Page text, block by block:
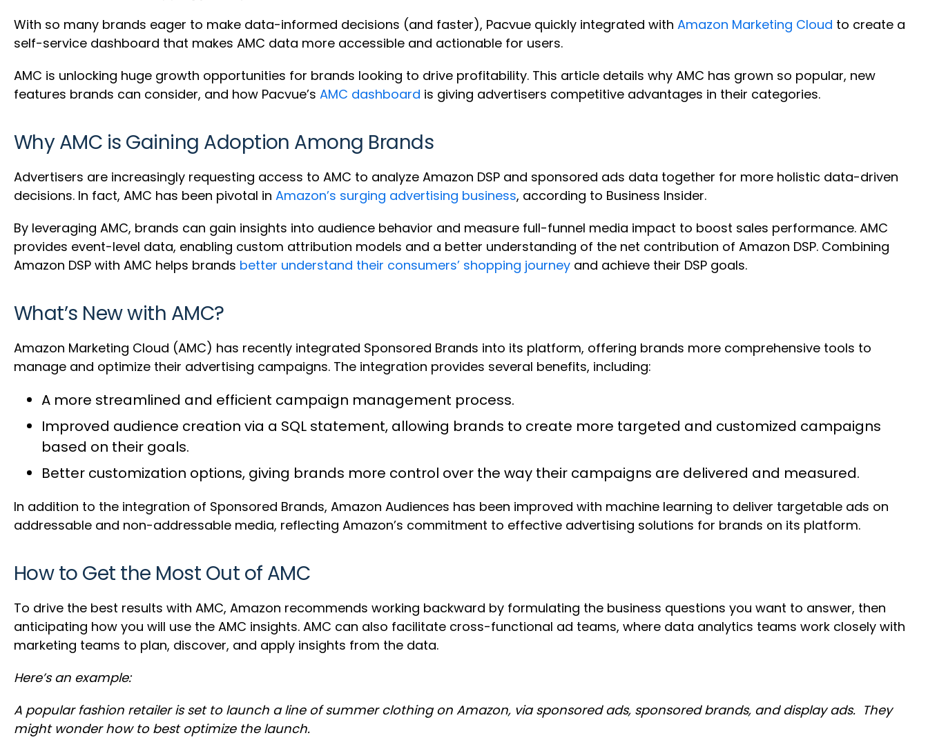
With so many brands eager to make data-informed decisions (and faster), Pacvue quickly integrated with Amazon Marketing Cloud to create a
self-service dashboard that makes AMC data more accessible and actionable for users.
AMC is unlocking huge growth opportunities for brands looking to drive profitability. This article details why AMC has grown so popular, new
features brands can consider, and how Pacvue’s AMC dashboard is giving advertisers competitive advantages in their categories.
Why AMC is Gaining Adoption Among Brands
Advertisers are increasingly requesting access to AMC to analyze Amazon DSP and sponsored ads data together for more holistic data-driven
decisions. In fact, AMC has been pivotal in Amazon’s surging advertising business, according to Business Insider.
By leveraging AMC, brands can gain insights into audience behavior and measure full-funnel media impact to boost sales performance. AMC
provides event-level data, enabling custom attribution models and a better understanding of the net contribution of Amazon DSP. Combining
Amazon DSP with AMC helps brands better understand their consumers’ shopping journey and achieve their DSP goals.
What’s New with AMC?
Amazon Marketing Cloud (AMC) has recently integrated Sponsored Brands into its platform, offering brands more comprehensive tools to
manage and optimize their advertising campaigns. The integration provides several benefits, including:
A more streamlined and efficient campaign management process.
Improved audience creation via a SQL statement, allowing brands to create more targeted and customized campaigns
based on their goals.
Better customization options, giving brands more control over the way their campaigns are delivered and measured.
In addition to the integration of Sponsored Brands, Amazon Audiences has been improved with machine learning to deliver targetable ads on
addressable and non-addressable media, reflecting Amazon’s commitment to effective advertising solutions for brands on its platform.
How to Get the Most Out of AMC
To drive the best results with AMC, Amazon recommends working backward by formulating the business questions you want to answer, then
anticipating how you will use the AMC insights. AMC can also facilitate cross-functional ad teams, where data analytics teams work closely with
marketing teams to plan, discover, and apply insights from the data.
Here’s an example:
A popular fashion retailer is set to launch a line of summer clothing on Amazon, via sponsored ads, sponsored brands, and display ads. They
might wonder how to best optimize the launch.